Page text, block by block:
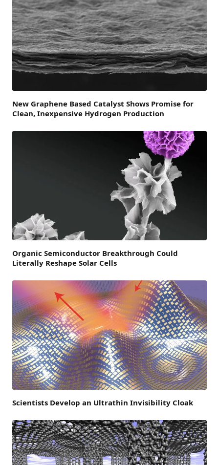
New Graphene Based Catalyst Shows Promise for
Clean, Inexpensive Hydrogen Production
Organic Semiconductor Breakthrough Could
Literally Reshape Solar Cells
Scientists Develop an Ultrathin Invisibility Cloak